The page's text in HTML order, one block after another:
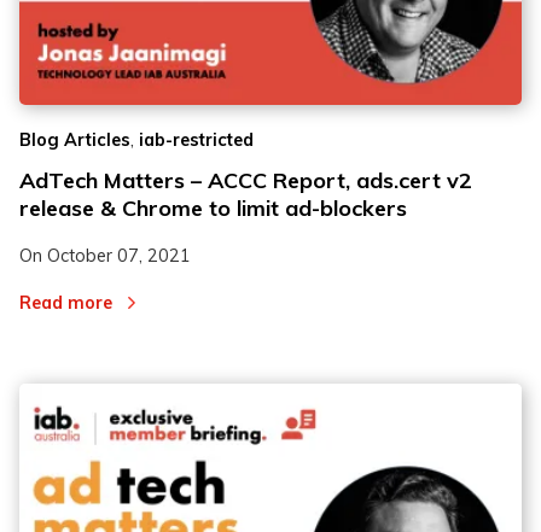
Blog Articles, iab-restricted
AdTech Matters – ACCC Report, ads.cert v2
release & Chrome to limit ad-blockers
On October 07, 2021
Read more